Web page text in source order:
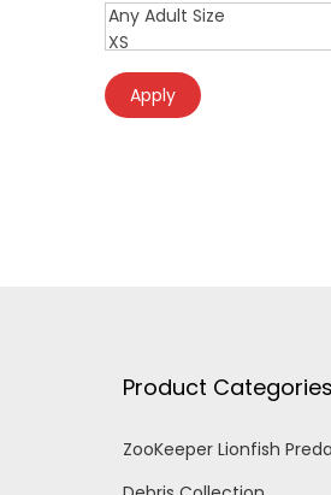
Apply
Product Categories
ZooKeeper Lionfish